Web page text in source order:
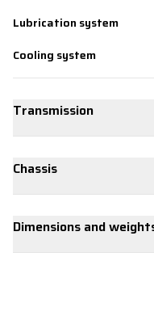
Lubrication system
Cooling system
Transmission
Chassis
Dimensions and